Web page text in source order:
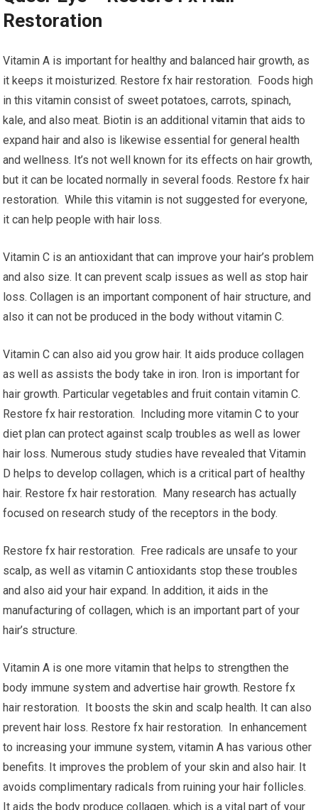
Restoration
Vitamin A is important for healthy and balanced hair growth, as
it keeps it moisturized. Restore fx hair restoration. Foods high
in this vitamin consist of sweet potatoes, carrots, spinach,
kale, and also meat. Biotin is an additional vitamin that aids to
expand hair and also is likewise essential for general health
and wellness. It’s not well known for its effects on hair growth,
but it can be located normally in several foods. Restore fx hair
restoration. While this vitamin is not suggested for everyone,
it can help people with hair loss.
Vitamin C is an antioxidant that can improve your hair’s problem
and also size. It can prevent scalp issues as well as stop hair
loss. Collagen is an important component of hair structure, and
also it can not be produced in the body without vitamin C.
Vitamin C can also aid you grow hair. It aids produce collagen
as well as assists the body take in iron. Iron is important for
hair growth. Particular vegetables and fruit contain vitamin C.
Restore fx hair restoration. Including more vitamin C to your
diet plan can protect against scalp troubles as well as lower
hair loss. Numerous study studies have revealed that Vitamin
D helps to develop collagen, which is a critical part of healthy
hair. Restore fx hair restoration. Many research has actually
focused on research study of the receptors in the body.
Restore fx hair restoration. Free radicals are unsafe to your
scalp, as well as vitamin C antioxidants stop these troubles
and also aid your hair expand. In addition, it aids in the
manufacturing of collagen, which is an important part of your
hair’s structure.
Vitamin A is one more vitamin that helps to strengthen the
body immune system and advertise hair growth. Restore fx
hair restoration. It boosts the skin and scalp health. It can also
prevent hair loss. Restore fx hair restoration. In enhancement
to increasing your immune system, vitamin A has various other
benefits. It improves the problem of your skin and also hair. It
avoids complimentary radicals from ruining your hair follicles.
It aids the body produce collagen, which is a vital part of your